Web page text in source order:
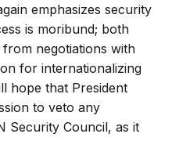
emphasizes security
is moribund; both
negotiations with
for internationalizing
hope that President
to veto any
Security Council, as it